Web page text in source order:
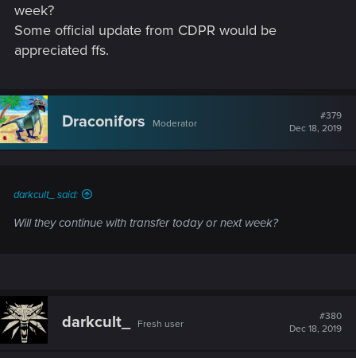
week?
Some official update from CDPR would be
appreciated ffs.
Draconifors Moderator
#379
Dec 18, 2019
darkcult_ said:
Will they continue with transfer today or next week?
darkcult_ Fresh user
#380
Dec 18, 2019